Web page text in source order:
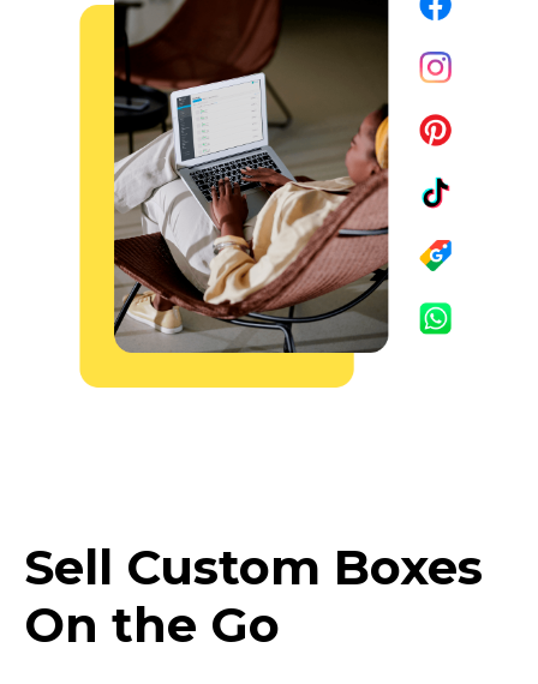
Sell Custom Boxes
On the Go